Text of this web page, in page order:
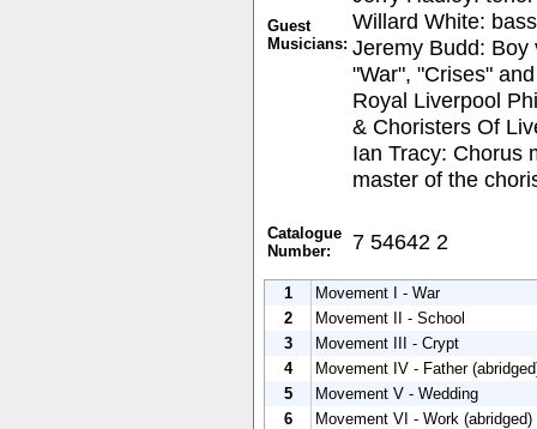
Guest
Musicians:
Willard White:
Jeremy Budd: Boy
"War", "Crises"
Royal Liverpool
& Choristers Of
Ian Tracy: Chorus
master of the
Catalogue
Number:
7 54642 2
1
Movement I - War
2
Movement II - School
3
Movement III - Crypt
4
Movement IV - Father
5
Movement V - Wedding
6
Movement VI - Work (abridged)